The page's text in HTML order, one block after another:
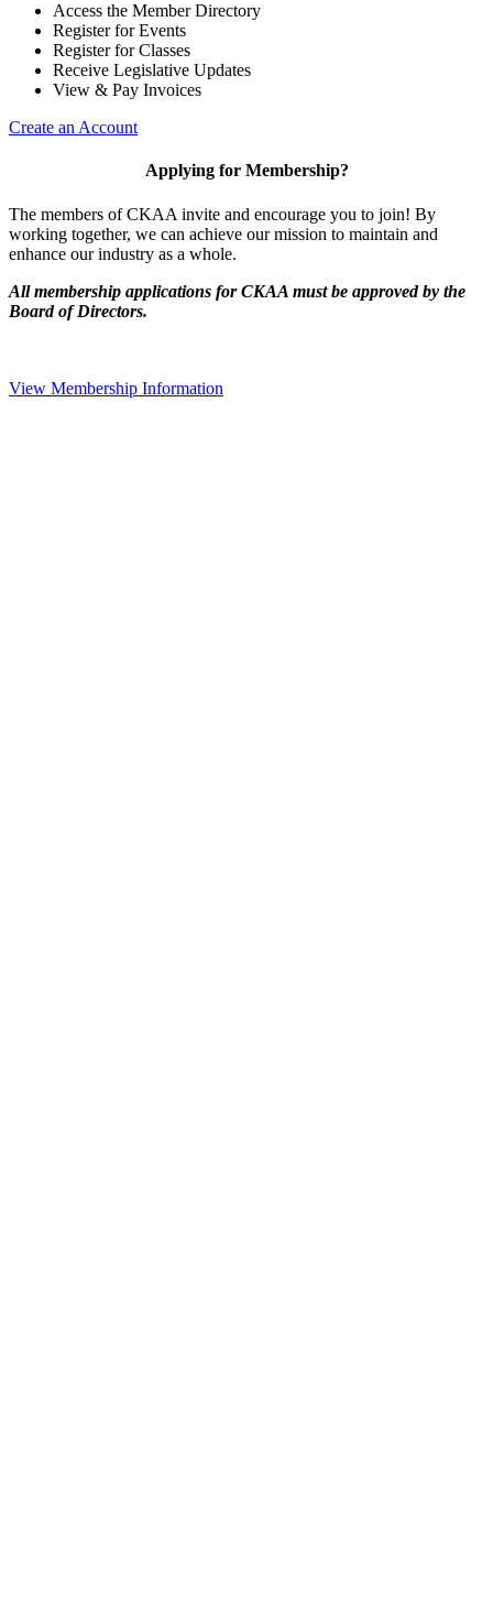
Access the Member Directory
Register for Events
Register for Classes
Receive Legislative Updates
View & Pay Invoices
Create an Account
Applying for Membership?
The members of CKAA invite and encourage you to join! By
working together, we can achieve our mission to maintain and
enhance our industry as a whole.
All membership applications for CKAA must be approved by the
Board of Directors.
View Membership Information